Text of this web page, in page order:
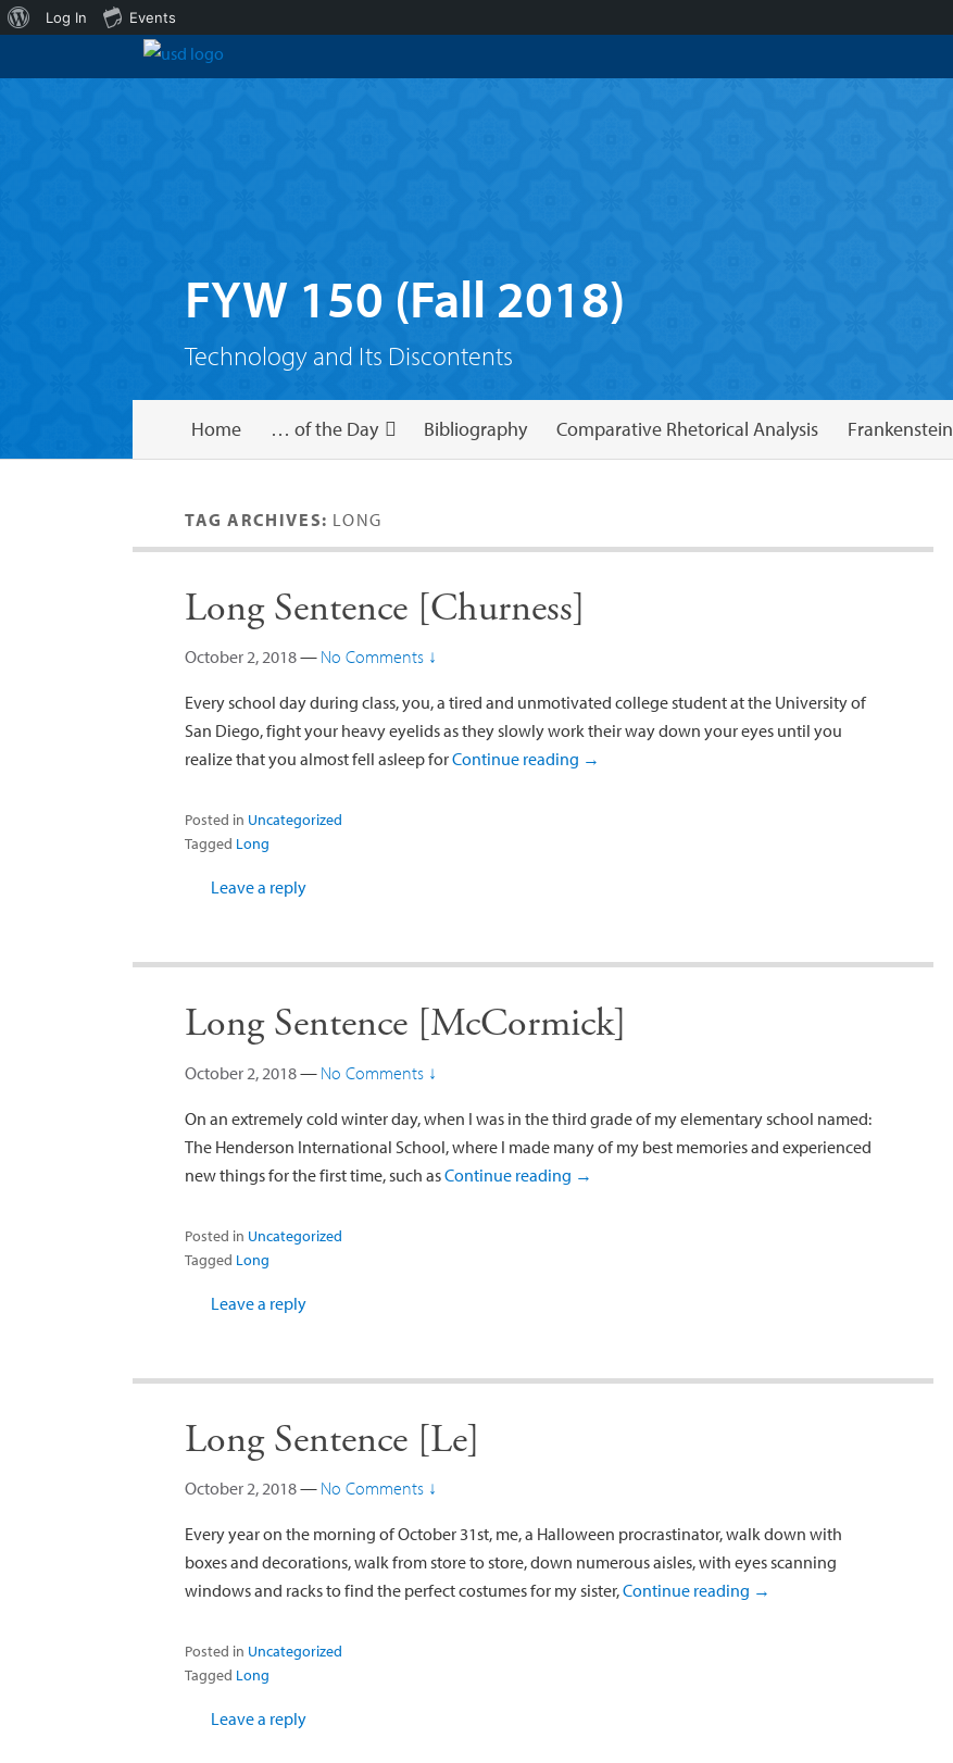
FYW 150 (Fall 2018)
Technology and Its Discontents
Home … of the Day Bibliography Comparative Rhetorical Analysis Frankenstein
TAG ARCHIVES: LONG
Long Sentence [Churness]
October 2, 2018— No Comments ↓
Every school day during class, you, a tired and unmotivated college student at the University of
San Diego, fight your heavy eyelids as they slowly work their way down your eyes until you
realize that you almost fell asleep forContinue reading →
Posted in Uncategorized
Tagged Long
Leave a reply
Long Sentence [McCormick]
October 2, 2018— No Comments ↓
On an extremely cold winter day, when I was in the third grade of my elementary school named:
The Henderson International School, where I made many of my best memories and experienced
new things for the first time, such asContinue reading →
Posted in Uncategorized
Tagged Long
Leave a reply
Long Sentence [Le]
October 2, 2018— No Comments ↓
Every year on the morning of October 31st, me, a Halloween procrastinator, walk down with
boxes and decorations, walk from store to store, down numerous aisles, with eyes scanning
windows and racks to find the perfect costumes for my sister,Continue reading →
Posted in Uncategorized
Tagged Long
Leave a reply
About
Log In Events